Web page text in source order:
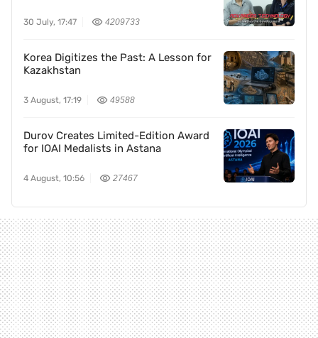
30 July, 17:47 4209733
Korea Digitizes the Past: A Lesson for
Kazakhstan
3 August, 17:19 49588
Durov Creates Limited-Edition Award
for IOAI Medalists in Astana
4 August, 10:56 27467